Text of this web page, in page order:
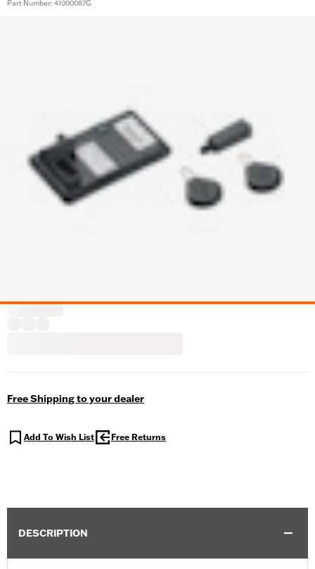
Part Number: 41000087G
Free Shipping to your dealer
Add To Wish List Free Returns
DESCRIPTION